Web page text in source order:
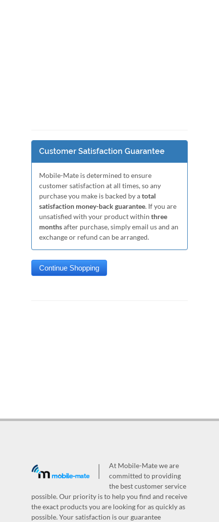
Customer Satisfaction Guarantee
Mobile-Mate is determined to ensure
customer satisfaction at all times, so any
purchase you make is backed by atotal
satisfaction money-back guarantee. If you are
unsatisfied with your product within three
monthsafter purchase, simply email us and an
exchange or refund can be arranged.
At Mobile-Mate we are
committed to providing
the best customer service
possible. Our priority is to help you find and receive
the exact products you are looking for as quickly as
possible. Your satisfaction is our guarantee